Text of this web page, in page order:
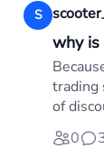
S
why is
trading
of
0